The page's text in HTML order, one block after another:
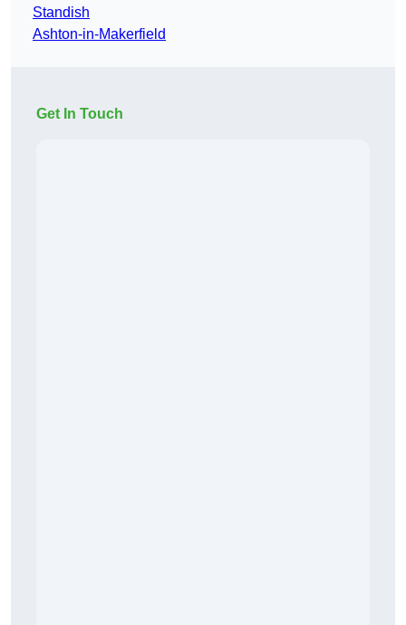
Standish
Ashton-in-Makerfield
Get In Touch